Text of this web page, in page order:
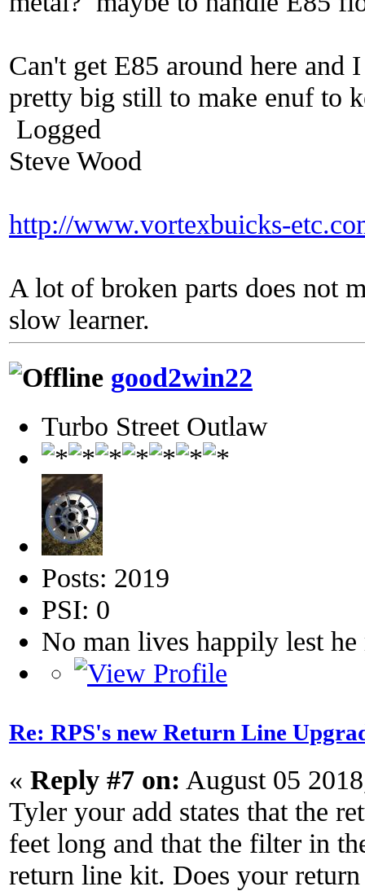
Can't get E85 around here
pretty big still to make enuf to
Logged
Steve Wood
http://www.vortexbuicks-
A lot of broken parts does not
slow learner.
good2win22
Turbo Street Outlaw
Posts: 2019
PSI: 0
No man lives happily lest
Re: RPS's new Return Line
« Reply #7 on: August 05
Tyler your add states that the
feet long and that the filter in
return line kit. Does your